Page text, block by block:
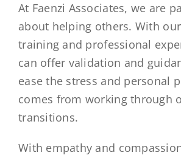
At Faenzi Associates, we are
about helping others. With
training and professional
can offer validation and
ease the stress and personal
comes from working through
transitions.
With empathy and